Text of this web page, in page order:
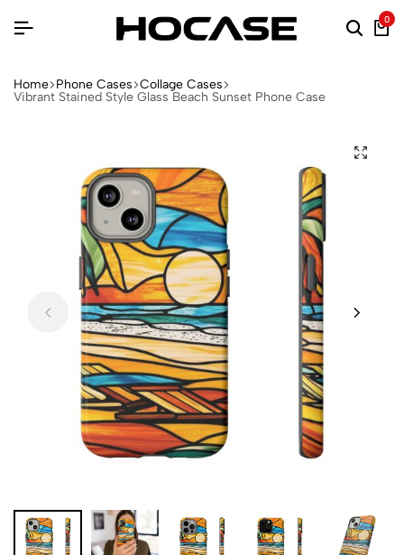
0
Home Phone Cases Collage Cases
Vibrant Stained Style Glass Beach Sunset Phone Case